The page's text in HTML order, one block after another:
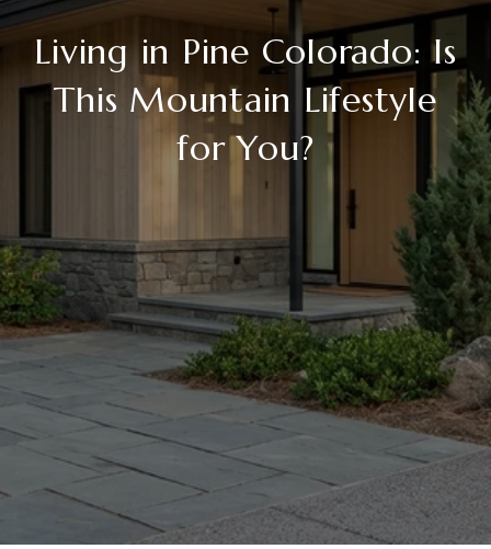
Living in Pine Colorado: Is
This Mountain Lifestyle
for You?